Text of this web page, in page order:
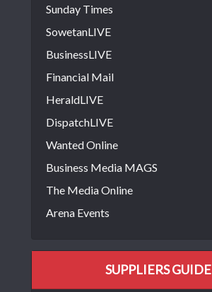
Sunday Times
SowetanLIVE
BusinessLIVE
Financial Mail
HeraldLIVE
DispatchLIVE
Wanted Online
Business Media MAGS
The Media Online
Arena Events
SUPPLIERS GUIDE